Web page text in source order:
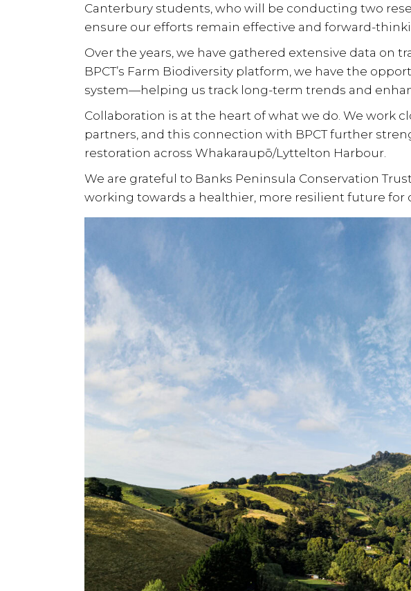
Canterbury students, who will be conducting two
ensure our efforts remain effective and forward-
Over the years, we have gathered extensive data on
BPCT’s Farm Biodiversity platform, we have the
system—helping us track long-term trends and
Collaboration is at the heart of what we do. We work
partners, and this connection with BPCT further
restoration across Whakaraupō/Lyttelton Harbour.
We are grateful to Banks Peninsula Conservation
working towards a healthier, more resilient future for